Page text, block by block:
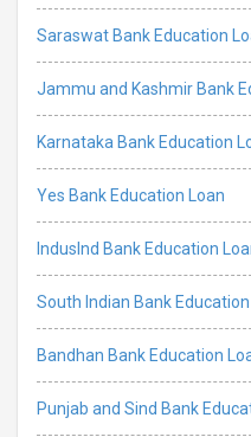
Saraswat Bank Education
Jammu and Kashmir Bank
Karnataka Bank Education
Yes Bank Education Loan
IndusInd Bank Education
South Indian Bank
Bandhan Bank Education
Punjab and Sind Bank